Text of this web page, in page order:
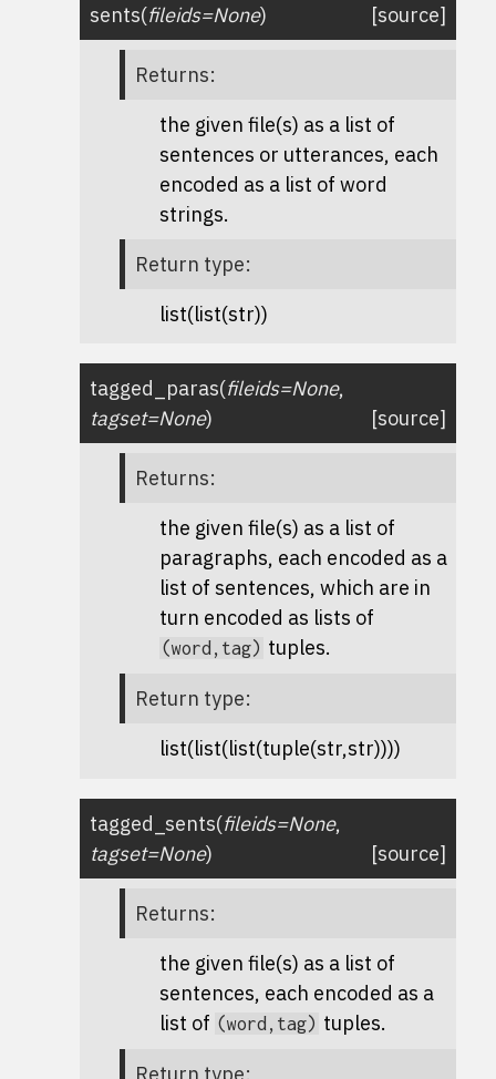
sents(fileids=None) [source]
Returns:
the given file(s) as a list of
sentences or utterances, each
encoded as a list of word
strings.
Return type:
list(list(str))
tagged_paras(fileids=None,
tagset=None) [source]
Returns:
the given file(s) as a list of
paragraphs, each encoded as a
list of sentences, which are in
turn encoded as lists of
(word,tag) tuples.
Return type:
list(list(list(tuple(str,str))))
tagged_sents(fileids=None,
tagset=None) [source]
Returns:
the given file(s) as a list of
sentences, each encoded as a
list of (word,tag) tuples.
Return type: